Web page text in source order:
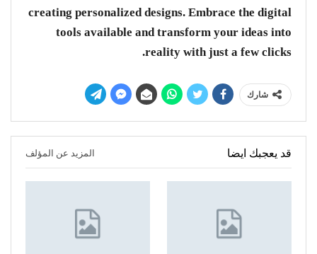
creating personalized designs. Embrace the digital
tools available and transform your ideas into
reality with just a few clicks.
شارك
قد يعجبك ايضا المزيد عن المؤلف